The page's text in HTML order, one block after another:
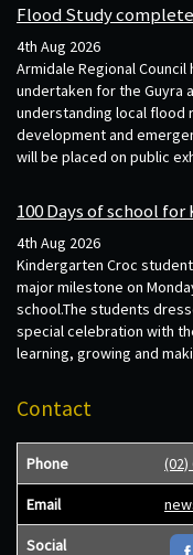
Flood Study
4th Aug 2026
Armidale Regional
undertaken for the Guyra
understanding local flood
development and
will be placed on public
100 Days of school
4th Aug 2026
Kindergarten Croc
major milestone on
school.The students
special celebration with
learning, growing and
Contact
Phone (02)
Email
Social